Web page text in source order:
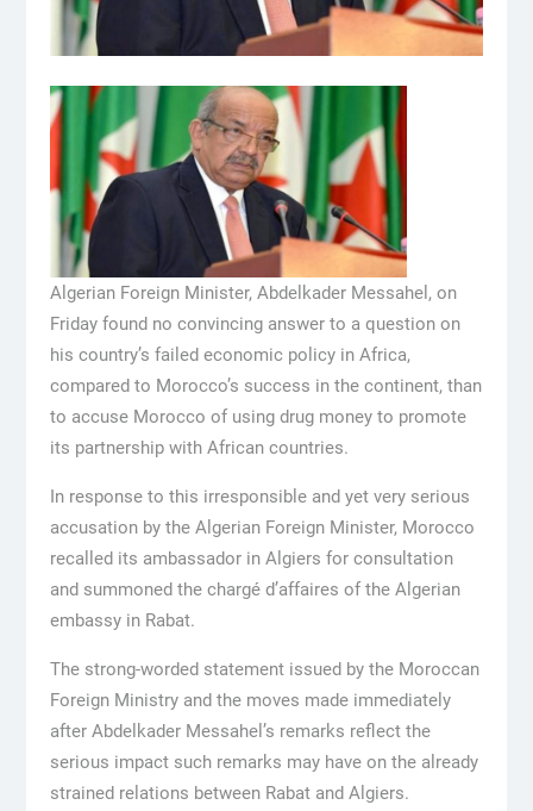
Algerian Foreign Minister, Abdelkader Messahel, on
Friday found no convincing answer to a question on
his country’s failed economic policy in Africa,
compared to Morocco’s success in the continent, than
to accuse Morocco of using drug money to promote
its partnership with African countries.
In response to this irresponsible and yet very serious
accusation by the Algerian Foreign Minister, Morocco
recalled its ambassador in Algiers for consultation
and summoned the chargé d’affaires of the Algerian
embassy in Rabat.
The strong-worded statement issued by the Moroccan
Foreign Ministry and the moves made immediately
after Abdelkader Messahel’s remarks reflect the
serious impact such remarks may have on the already
strained relations between Rabat and Algiers.